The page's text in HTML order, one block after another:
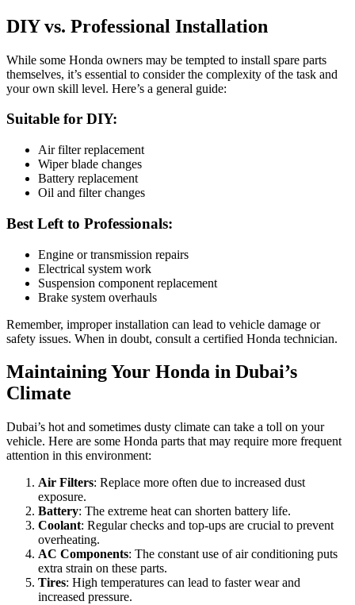
DIY vs. Professional Installation
While some Honda owners may be tempted to install spare parts
themselves, it’s essential to consider the complexity of the task and
your own skill level. Here’s a general guide:
Suitable for DIY:
Air filter replacement
Wiper blade changes
Battery replacement
Oil and filter changes
Best Left to Professionals:
Engine or transmission repairs
Electrical system work
Suspension component replacement
Brake system overhauls
Remember, improper installation can lead to vehicle damage or
safety issues. When in doubt, consult a certified Honda technician.
Maintaining Your Honda in Dubai’s
Climate
Dubai’s hot and sometimes dusty climate can take a toll on your
vehicle. Here are some Honda parts that may require more frequent
attention in this environment:
Air Filters: Replace more often due to increased dust
exposure.
Battery: The extreme heat can shorten battery life.
Coolant: Regular checks and top-ups are crucial to prevent
overheating.
AC Components: The constant use of air conditioning puts
extra strain on these parts.
Tires: High temperatures can lead to faster wear and
increased pressure.